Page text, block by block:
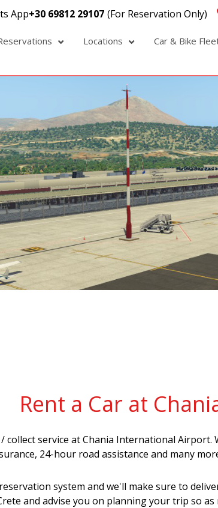
Rent a Car at
collect service at Chania International
24-hour road assistance and many
system and we'll make sure to
and advise you on planning your trip so
App+30 69812 29107 (For Reservation Only)
Locations Car & Bike